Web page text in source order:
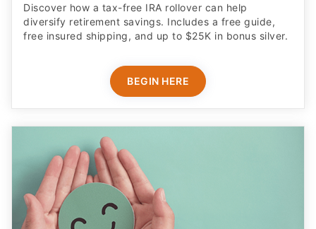
Discover how a tax-free IRA rollover can help
diversify retirement savings. Includes a free guide,
free insured shipping, and up to $25K in bonus silver.
BEGIN HERE